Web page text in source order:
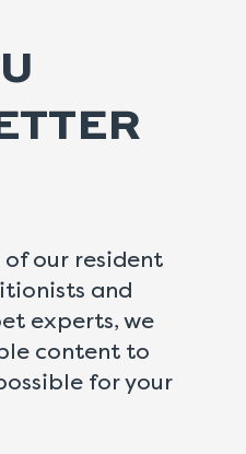
our resident
and
experts, we
content to
for your